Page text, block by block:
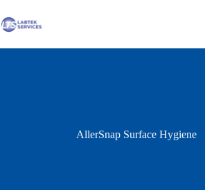
to
content
AllerSnap Surface Hygiene